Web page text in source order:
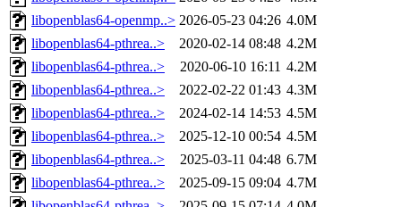
libopenblas64-openmp..> 2026-05-23 04:26 4.0M
libopenblas64-pthrea..>
2020-02-14 08:48 4.2M
libopenblas64-pthrea..>
2020-06-10 16:11 4.2M
libopenblas64-pthrea..>
2022-02-22 01:43 4.3M
libopenblas64-pthrea..>
2024-02-14 14:53 4.5M
libopenblas64-pthrea..>
2025-12-10 00:54 4.5M
libopenblas64-pthrea..>
2025-03-11 04:48 6.7M
libopenblas64-pthrea..>
2025-09-15 09:04 4.7M